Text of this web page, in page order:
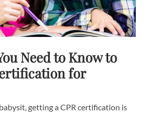
Need to Know to
for
getting a CPR certification is